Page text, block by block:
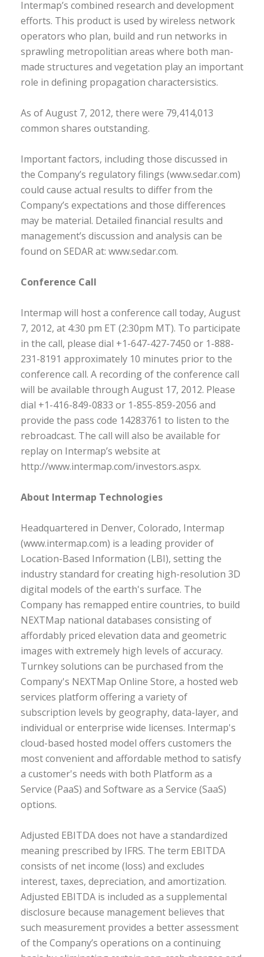
Intermap’s combined research and development
efforts. This product is used by wireless network
operators who plan, build and run networks in
sprawling metropolitian areas where both man-
made structures and vegetation play an important
role in defining propagation charactersistics.
As of August 7, 2012, there were 79,414,013
common shares outstanding.
Important factors, including those discussed in
the Company’s regulatory filings (www.sedar.com)
could cause actual results to differ from the
Company’s expectations and those differences
may be material. Detailed financial results and
management’s discussion and analysis can be
found on SEDAR at: www.sedar.com.
Conference Call
Intermap will host a conference call today, August
7, 2012, at 4:30 pm ET (2:30pm MT). To participate
in the call, please dial +1-647-427-7450 or 1-888-
231-8191 approximately 10 minutes prior to the
conference call. A recording of the conference call
will be available through August 17, 2012. Please
dial +1-416-849-0833 or 1-855-859-2056 and
provide the pass code 14283761 to listen to the
rebroadcast. The call will also be available for
replay on Intermap’s website at
http://www.intermap.com/investors.aspx.
About Intermap Technologies
Headquartered in Denver, Colorado, Intermap
(www.intermap.com) is a leading provider of
Location-Based Information (LBI), setting the
industry standard for creating high-resolution 3D
digital models of the earth's surface. The
Company has remapped entire countries, to build
NEXTMap national databases consisting of
affordably priced elevation data and geometric
images with extremely high levels of accuracy.
Turnkey solutions can be purchased from the
Company's NEXTMap Online Store, a hosted web
services platform offering a variety of
subscription levels by geography, data-layer, and
individual or enterprise wide licenses. Intermap's
cloud-based hosted model offers customers the
most convenient and affordable method to satisfy
a customer's needs with both Platform as a
Service (PaaS) and Software as a Service (SaaS)
options.
Adjusted EBITDA does not have a standardized
meaning prescribed by IFRS. The term EBITDA
consists of net income (loss) and excludes
interest, taxes, depreciation, and amortization.
Adjusted EBITDA is included as a supplemental
disclosure because management believes that
such measurement provides a better assessment
of the Company’s operations on a continuing